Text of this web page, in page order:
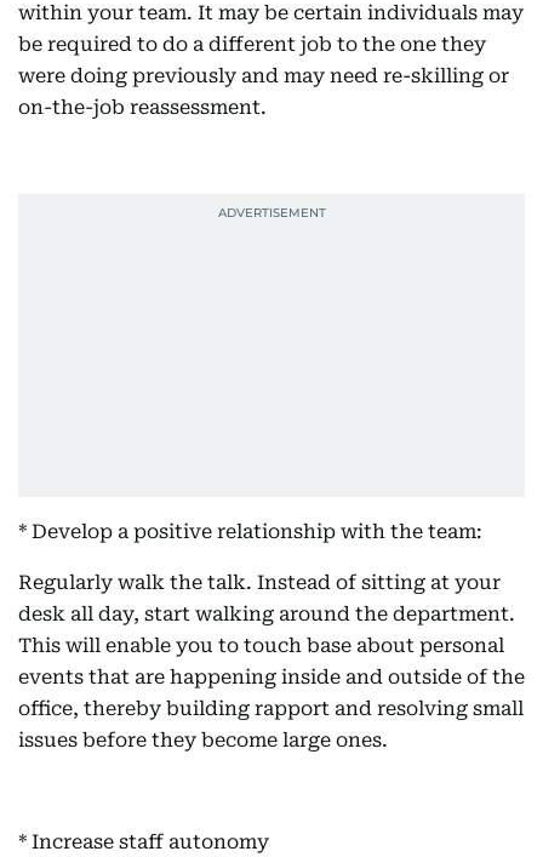
within your team. It may be certain individuals may
be required to do a different job to the one they
were doing previously and may need re-skilling or
on-the-job reassessment.
* Develop a positive relationship with the team:
Regularly walk the talk. Instead of sitting at your
desk all day, start walking around the department.
This will enable you to touch base about personal
events that are happening inside and outside of the
office, thereby building rapport and resolving small
issues before they become large ones.
* Increase staff autonomy